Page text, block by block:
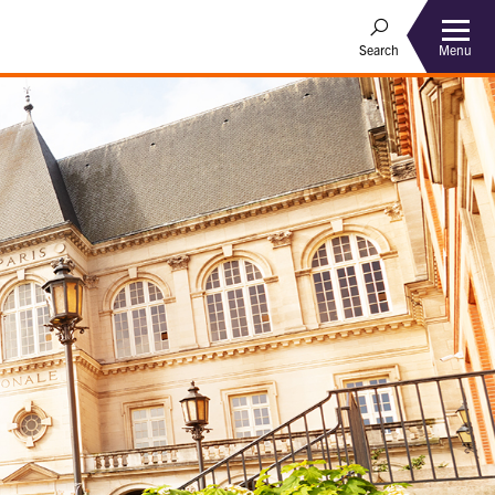
Search Menu